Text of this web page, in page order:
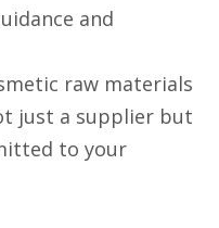
and
raw materials
just a supplier but
to your